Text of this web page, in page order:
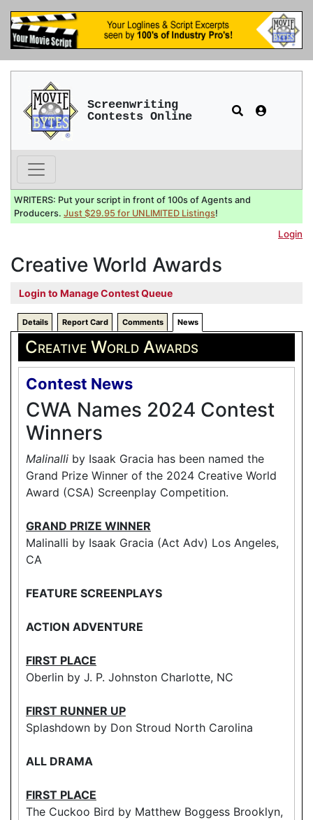
Screenwriting
Contests Online
WRITERS: Put your script in front of 100s of Agents and
Producers. Just $29.95 for UNLIMITED Listings!
Login
Creative World Awards
Login to Manage Contest Queue
Details Report Card Comments News
Creative World Awards
Contest News
CWA Names 2024 Contest
Winners
Malinalli by Isaak Gracia has been named the
Grand Prize Winner of the 2024 Creative World
Award (CSA) Screenplay Competition.
GRAND PRIZE WINNER
Malinalli by Isaak Gracia (Act Adv) Los Angeles,
CA
FEATURE SCREENPLAYS
ACTION ADVENTURE
FIRST PLACE
Oberlin by J. P. Johnston Charlotte, NC
FIRST RUNNER UP
Splashdown by Don Stroud North Carolina
ALL DRAMA
FIRST PLACE
The Cuckoo Bird by Matthew Boggess Brooklyn,